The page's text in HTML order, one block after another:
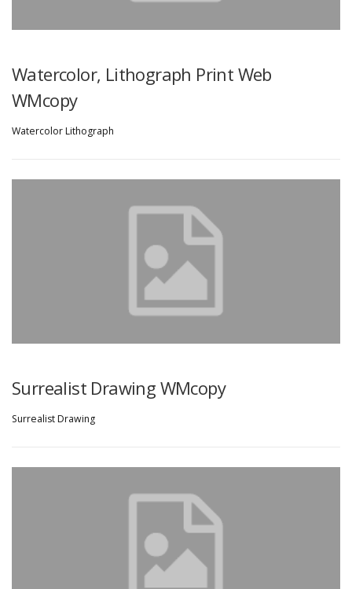
Watercolor, Lithograph Print Web
WMcopy
Watercolor Lithograph
Surrealist Drawing WMcopy
Surrealist Drawing